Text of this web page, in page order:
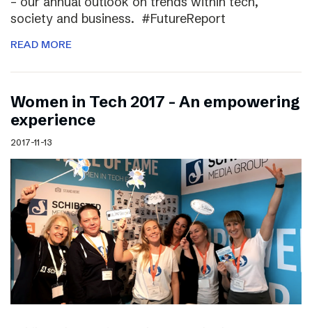
society and business. #FutureReport
READ MORE
Women in Tech 2017 – An empowering
experience
2017-11-13